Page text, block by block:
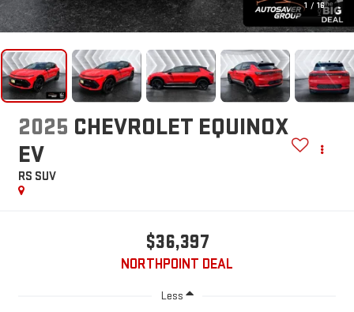
1 / 16
2025 CHEVROLET EQUINOX
EV
RS SUV
$36,397
NORTHPOINT DEAL
Less